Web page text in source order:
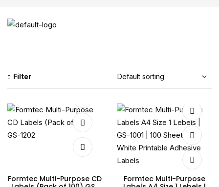
Filter
Formtec Multi-Purpose CD
Formtec Multi-Purpose